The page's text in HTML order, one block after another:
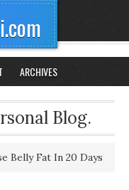
ARCHIVES
Blog.
Belly Fat In 20 Days